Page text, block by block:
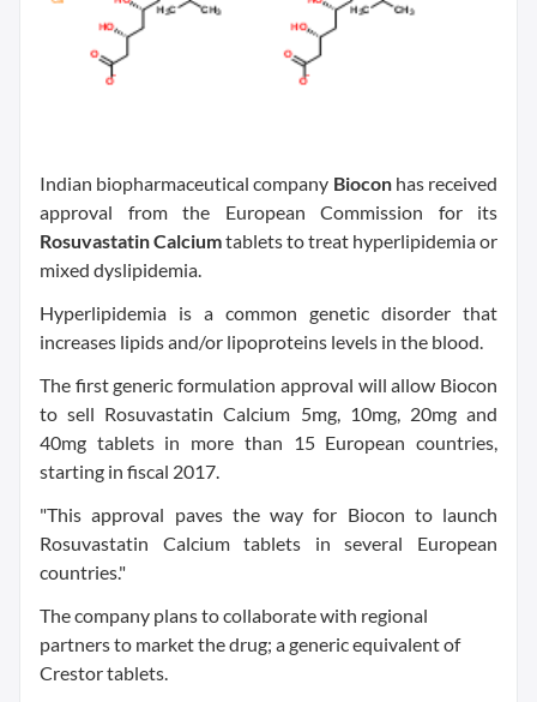
Indian biopharmaceutical company Bioconhas received
approval from the European Commission for its
Rosuvastatin Calciumtablets to treat hyperlipidemia or
mixed dyslipidemia.
Hyperlipidemia is a common genetic disorder that
increases lipids and/or lipoproteins levels in the blood.
The first generic formulation approval will allow Biocon
to sell Rosuvastatin Calcium 5mg, 10mg, 20mg and
40mg tablets in more than 15 European countries,
starting in fiscal 2017.
"This approval paves the way for Biocon to launch
Rosuvastatin Calcium tablets in several European
countries."
The company plans to collaborate with regional
partners to market the drug; a generic equivalent of
Crestor tablets.